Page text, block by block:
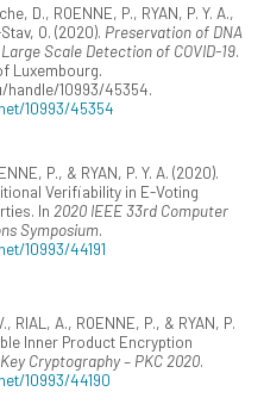
D., ROENNE, P., RYAN, P. Y. A.,
O. (2020). Preservation of DNA
Scale Detection of COVID-19.
Luxembourg.
10993/45354.
10993/45354
P., & RYAN, P. Y. A. (2020).
Verifiability in E-Voting
In 2020 IEEE 33rd Computer
Symposium.
10993/44191
RIAL, A., ROENNE, P., & RYAN, P.
Inner Product Encryption
Cryptography – PKC 2020.
10993/44190